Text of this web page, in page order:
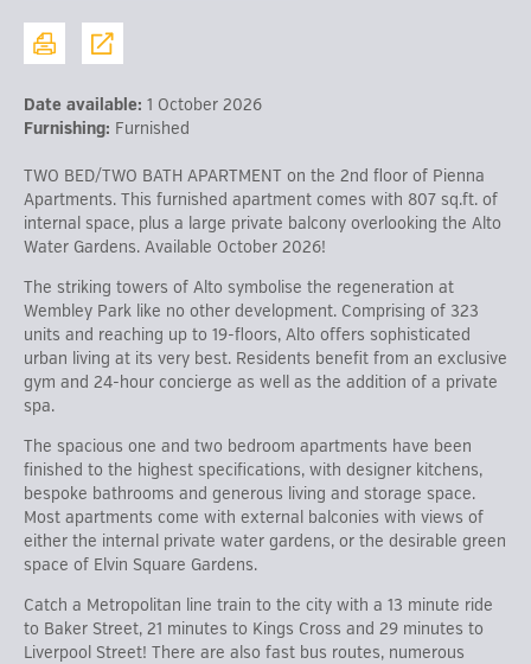
Date available: 1 October 2026
Furnishing: Furnished
TWO BED/TWO BATH APARTMENT on the 2nd floor of Pienna
Apartments. This furnished apartment comes with 807 sq.ft. of
internal space, plus a large private balcony overlooking the Alto
Water Gardens. Available October 2026!
The striking towers of Alto symbolise the regeneration at
Wembley Park like no other development. Comprising of 323
units and reaching up to 19-floors, Alto offers sophisticated
urban living at its very best. Residents benefit from an exclusive
gym and 24-hour concierge as well as the addition of a private
spa.
The spacious one and two bedroom apartments have been
finished to the highest specifications, with designer kitchens,
bespoke bathrooms and generous living and storage space.
Most apartments come with external balconies with views of
either the internal private water gardens, or the desirable green
space of Elvin Square Gardens.
Catch a Metropolitan line train to the city with a 13 minute ride
to Baker Street, 21 minutes to Kings Cross and 29 minutes to
Liverpool Street! There are also fast bus routes, numerous